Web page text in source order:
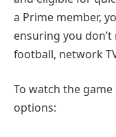
a Prime member,
ensuring you
football, network
To watch the
options: